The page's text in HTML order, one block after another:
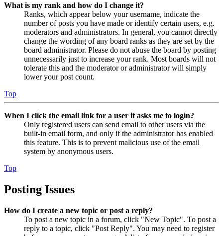
What is my rank and how do I change it?
Ranks, which appear below your username, indicate the
number of posts you have made or identify certain users, e.g.
moderators and administrators. In general, you cannot directly
change the wording of any board ranks as they are set by the
board administrator. Please do not abuse the board by posting
unnecessarily just to increase your rank. Most boards will not
tolerate this and the moderator or administrator will simply
lower your post count.
Top
When I click the email link for a user it asks me to login?
Only registered users can send email to other users via the
built-in email form, and only if the administrator has enabled
this feature. This is to prevent malicious use of the email
system by anonymous users.
Top
Posting Issues
How do I create a new topic or post a reply?
To post a new topic in a forum, click "New Topic". To post a
reply to a topic, click "Post Reply". You may need to register